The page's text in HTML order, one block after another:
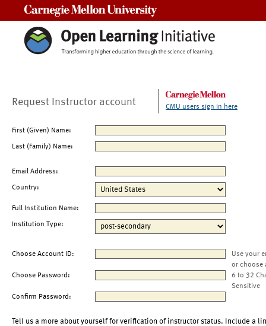
Request Instructor account CMU users sign in here
First (Given) Name:
Last (Family) Name:
Email Address:
Country:
Full Institution Name:
Institution Type:
Choose Account ID:
Use your
or choose
Choose Password:
6 to 32
Sensitive
Confirm Password:
Tell us a more about yourself for verification of instructor status. Include a